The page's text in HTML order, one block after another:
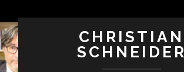
CHRISTIAN
SCHNEIDER